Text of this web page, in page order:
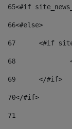
65<#if
66<#else>
67
<#if
68
69
	</#if>
70</#if>
71